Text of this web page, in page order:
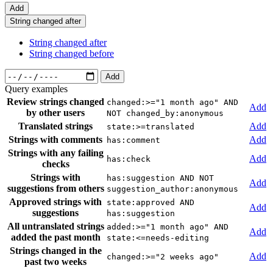
Add
String changed after
String changed after
String changed before
Add
Query examples
Review strings changed
by other users
changed:>="1 month ago" AND
NOT changed_by:anonymous
Add
Translated strings
state:>=translated
Add
Strings with comments has:comment
Add
Strings with any failing
checks
has:check
Add
Strings with
suggestions from others
has:suggestion AND NOT
suggestion_author:anonymous
Add
Approved strings with
suggestions
state:approved AND
has:suggestion
Add
All untranslated strings
added the past month
added:>="1 month ago" AND
state:<=needs-editing
Add
Strings changed in the
past two weeks
changed:>="2 weeks ago" Add